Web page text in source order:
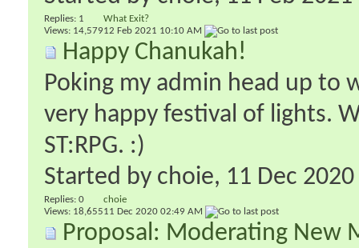
Replies: 1
Views: 14,579
What Exit?
12 Feb 2021 10:10 AM
Happy Chanukah!
Poking my admin head up to
very happy festival of lights.
ST:RPG. :)
Started by choie‎, 11 Dec
Replies: 0
Views: 18,655
choie
11 Dec 2020 02:49 AM
Proposal: Moderating New